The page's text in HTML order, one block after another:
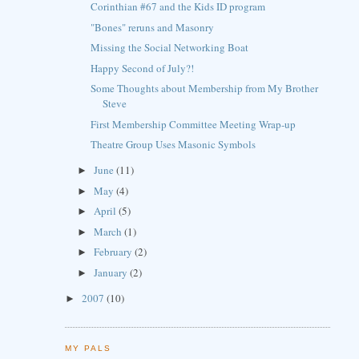
Corinthian #67 and the Kids ID program
"Bones" reruns and Masonry
Missing the Social Networking Boat
Happy Second of July?!
Some Thoughts about Membership from My Brother
Steve
First Membership Committee Meeting Wrap-up
Theatre Group Uses Masonic Symbols
►June(11)
►May(4)
►April(5)
►March(1)
►February(2)
►January(2)
► 2007 (10)
MY PALS